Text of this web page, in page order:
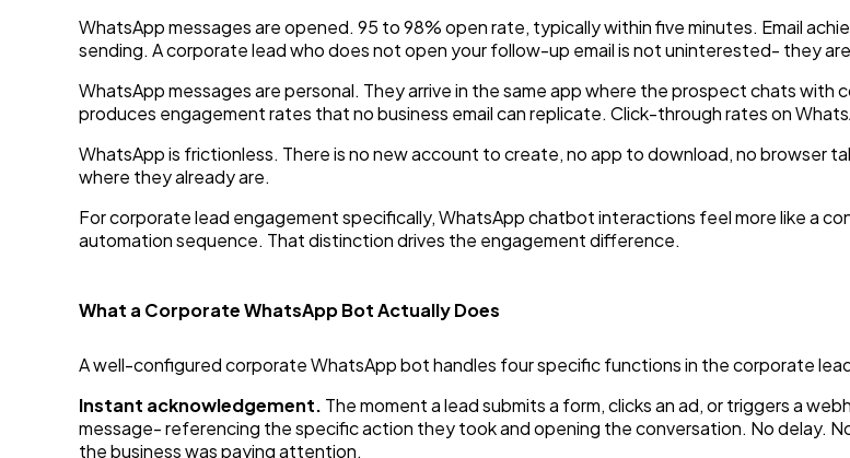
WhatsApp messages are opened. 95 to 98% open rate, typically within five minutes. Email
sending. A corporate lead who does not open your follow-up email is not uninterested- they
WhatsApp messages are personal. They arrive in the same app where the prospect chats with
produces engagement rates that no business email can replicate. Click-through rates on
WhatsApp is frictionless. There is no new account to create, no app to download, no browser
where they already are.
For corporate lead engagement specifically, WhatsApp chatbot interactions feel more like a
automation sequence. That distinction drives the engagement difference.
What a Corporate WhatsApp Bot Actually Does
A well-configured corporate WhatsApp bot handles four specific functions in the corporate
Instant acknowledgement. The moment a lead submits a form, clicks an ad, or triggers a
message- referencing the specific action they took and opening the conversation. No delay.
the business was paying attention.